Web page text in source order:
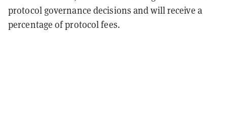
protocol governance decisions and will receive a
percentage of protocol fees.